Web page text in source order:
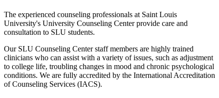
The experienced counseling professionals at Saint Louis
University's University Counseling Center provide care and
consultation to SLU students.
Our SLU Counseling Center staff members are highly trained
clinicians who can assist with a variety of issues, such as adjustment
to college life, troubling changes in mood and chronic psychological
conditions. We are fully accredited by the International Accreditation
of Counseling Services (IACS).